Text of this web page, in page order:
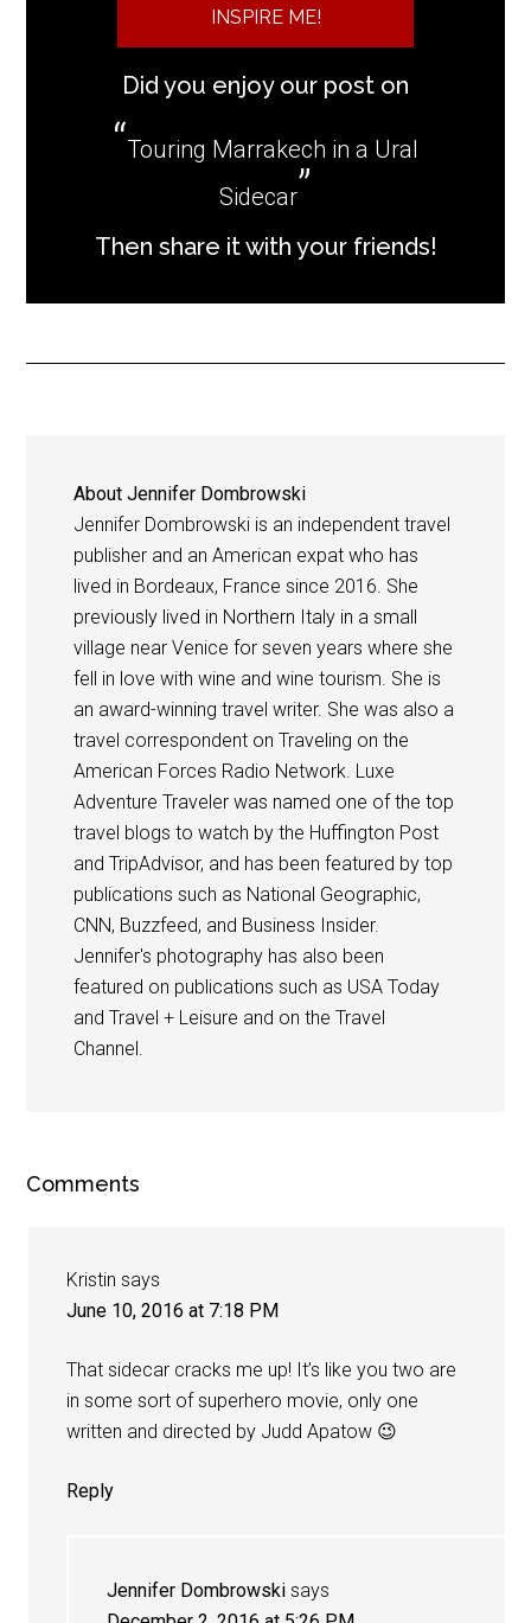
INSPIRE ME!
Did you enjoy our post on
Touring Marrakech in a Ural
Sidecar
Then share it with your friends!
AboutJennifer Dombrowski
Jennifer Dombrowski is an independent travel
publisher and an American expat who has
lived in Bordeaux, France since 2016. She
previously lived in Northern Italy in a small
village near Venice for seven years where she
fell in love with wine and wine tourism. She is
an award-winning travel writer. She was also a
travel correspondent on Traveling on the
American Forces Radio Network. Luxe
Adventure Traveler was named one of the top
travel blogs to watch by the Huffington Post
and TripAdvisor, and has been featured by top
publications such as National Geographic,
CNN, Buzzfeed, and Business Insider.
Jennifer's photography has also been
featured on publications such as USA Today
and Travel + Leisure and on the Travel
Channel.
Comments
Kristin says
June 10, 2016 at 7:18 PM
That sidecar cracks me up! It’s like you two are
in some sort of superhero movie, only one
written and directed by Judd Apatow 😉
Reply
Jennifer Dombrowski says